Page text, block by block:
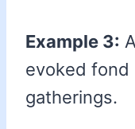
Example 3:
evoked fond
gatherings.